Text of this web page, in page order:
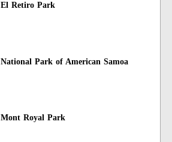
El Retiro Park
National Park of American Samoa
Mont Royal Park